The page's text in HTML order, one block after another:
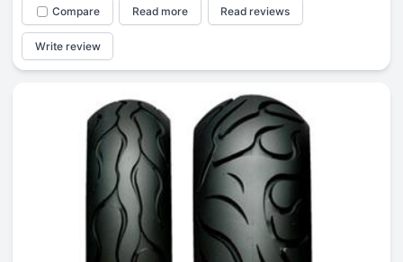
Compare Read more Read reviews
Write review